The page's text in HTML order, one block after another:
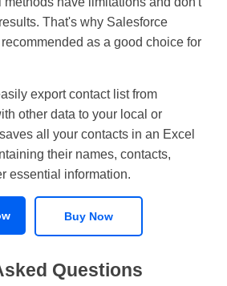
That's why Salesforce
as a good choice for
export contact list from
other data to your local or
all your contacts in an Excel
their names, contacts,
essential information.
Buy Now
Questions